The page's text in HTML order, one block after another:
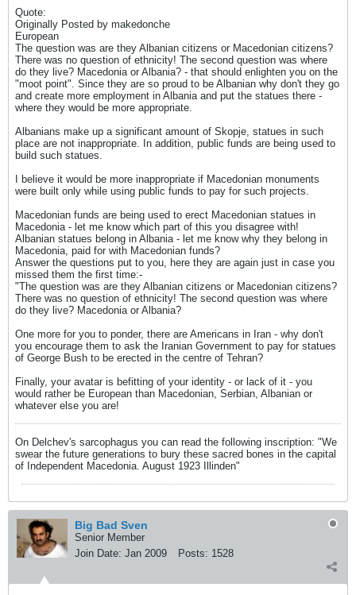
Quote:
Originally Posted by makedonche
European
The question was are they Albanian citizens or Macedonian citizens?
There was no question of ethnicity! The second question was where
do they live? Macedonia or Albania? - that should enlighten you on the
"moot point". Since they are so proud to be Albanian why don't they go
and create more employment in Albania and put the statues there -
where they would be more appropriate.
Albanians make up a significant amount of Skopje, statues in such
place are not inappropriate. In addition, public funds are being used to
build such statues.
I believe it would be more inappropriate if Macedonian monuments
were built only while using public funds to pay for such projects.
Macedonian funds are being used to erect Macedonian statues in
Macedonia - let me know which part of this you disagree with!
Albanian statues belong in Albania - let me know why they belong in
Macedonia, paid for with Macedonian funds?
Answer the questions put to you, here they are again just in case you
missed them the first time:-
"The question was are they Albanian citizens or Macedonian citizens?
There was no question of ethnicity! The second question was where
do they live? Macedonia or Albania?
One more for you to ponder, there are Americans in Iran - why don't
you encourage them to ask the Iranian Government to pay for statues
of George Bush to be erected in the centre of Tehran?
Finally, your avatar is befitting of your identity - or lack of it - you
would rather be European than Macedonian, Serbian, Albanian or
whatever else you are!
On Delchev's sarcophagus you can read the following inscription: "We
swear the future generations to bury these sacred bones in the capital
of Independent Macedonia. August 1923 Illinden"
Big Bad Sven
Senior Member
Join Date: Jan 2009 Posts: 1528